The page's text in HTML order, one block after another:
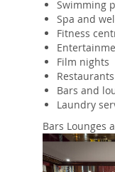
Swimming
Spa and
Fitness
Film nights
Restaurants
Bars and
Laundry
Bars Lounges
Previous